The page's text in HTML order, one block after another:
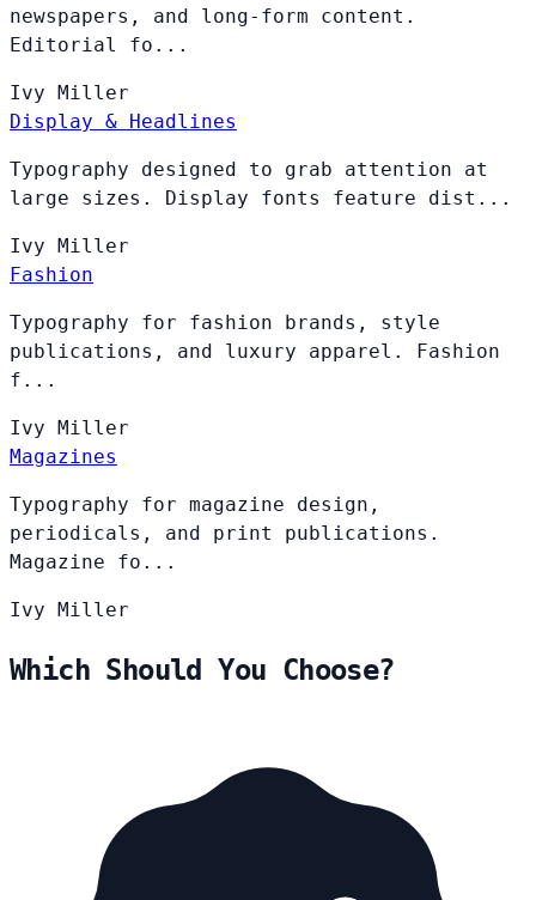
newspapers, and long-form content.
Editorial fo...
Ivy Miller
Display & Headlines
Typography designed to grab attention at
large sizes. Display fonts feature dist...
Ivy Miller
Fashion
Typography for fashion brands, style
publications, and luxury apparel. Fashion
f...
Ivy Miller
Magazines
Typography for magazine design,
periodicals, and print publications.
Magazine fo...
Ivy Miller
Which Should You Choose?